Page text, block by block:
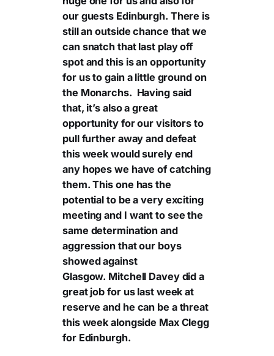
our guests Edinburgh. There is
still an outside chance that we
can snatch that last play off
spot and this is an opportunity
for us to gain a little ground on
the Monarchs. Having said
that, it’s also a great
opportunity for our visitors to
pull further away and defeat
this week would surely end
any hopes we have of catching
them. This one has the
potential to be a very exciting
meeting and I want to see the
same determination and
aggression that our boys
showed against
Glasgow. Mitchell Davey did a
great job for us last week at
reserve and he can be a threat
this week alongside Max Clegg
for Edinburgh.